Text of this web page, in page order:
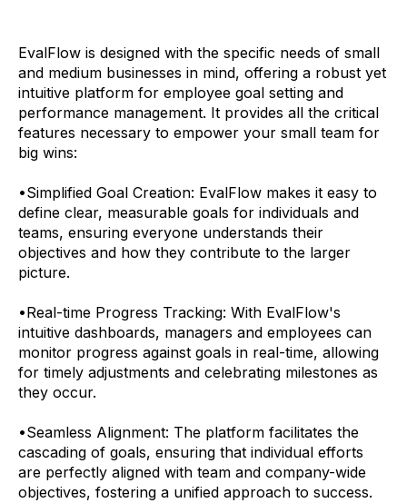
EvalFlow is designed with the specific needs of small
and medium businesses in mind, offering a robust yet
intuitive platform for employee goal setting and
performance management. It provides all the critical
features necessary to empower your small team for
big wins:
•Simplified Goal Creation: EvalFlow makes it easy to
define clear, measurable goals for individuals and
teams, ensuring everyone understands their
objectives and how they contribute to the larger
picture.
•Real-time Progress Tracking: With EvalFlow's
intuitive dashboards, managers and employees can
monitor progress against goals in real-time, allowing
for timely adjustments and celebrating milestones as
they occur.
•Seamless Alignment: The platform facilitates the
cascading of goals, ensuring that individual efforts
are perfectly aligned with team and company-wide
objectives, fostering a unified approach to success.